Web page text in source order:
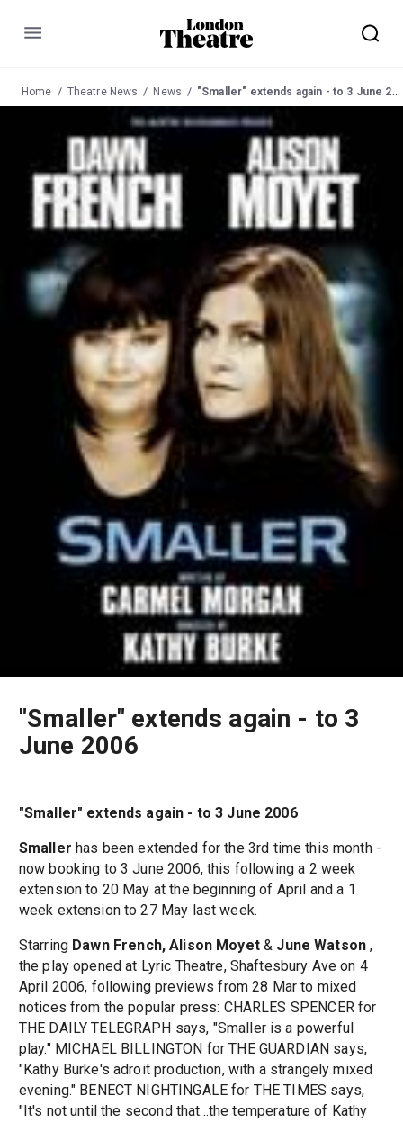
Menu
Home Theatre News News "Smaller" extends again - to 3 June 2006
"Smaller" extends again - to 3
June 2006
"Smaller" extends again - to 3 June 2006
Smaller has been extended for the 3rd time this month -
now booking to 3 June 2006, this following a 2 week
extension to 20 May at the beginning of April and a 1
week extension to 27 May last week.
Starring Dawn French, Alison Moyet& June Watson ,
the play opened at Lyric Theatre, Shaftesbury Ave on 4
April 2006, following previews from 28 Mar to mixed
notices from the popular press: CHARLES SPENCER for
THE DAILY TELEGRAPH says, "Smaller is a powerful
play." MICHAEL BILLINGTON for THE GUARDIAN says,
"Kathy Burke's adroit production, with a strangely mixed
evening." BENECT NIGHTINGALE for THE TIMES says,
"It's not until the second that...the temperature of Kathy